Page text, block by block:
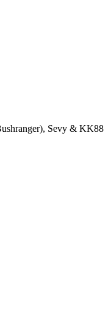
Sevy & KK88